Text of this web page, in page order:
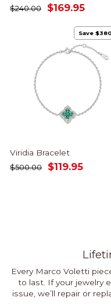
Regular
$240.00
Sale
$169.95
Save
Viridia Bracelet
Regular
$500.00
Sale
$119.95
Every Marco Voletti
to last. If your jewelry
issue, we’ll repair or